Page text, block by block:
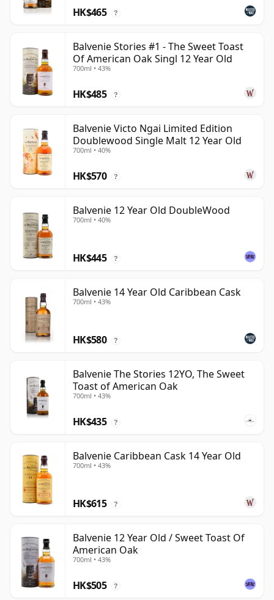
HK$465 ?
Balvenie Stories #1 - The Sweet Toast
Of American Oak Singl 12 Year Old
700ml • 43%
HK$485 ?
Balvenie Victo Ngai Limited Edition
Doublewood Single Malt 12 Year Old
700ml • 40%
HK$570 ?
Balvenie 12 Year Old DoubleWood
700ml • 40%
HK$445 ?
Balvenie 14 Year Old Caribbean Cask
700ml • 43%
HK$580 ?
Balvenie The Stories 12YO, The Sweet
Toast of American Oak
700ml • 43%
HK$435 ?
Balvenie Caribbean Cask 14 Year Old
700ml • 43%
HK$615 ?
Balvenie 12 Year Old / Sweet Toast Of
American Oak
700ml • 43%
HK$505 ?